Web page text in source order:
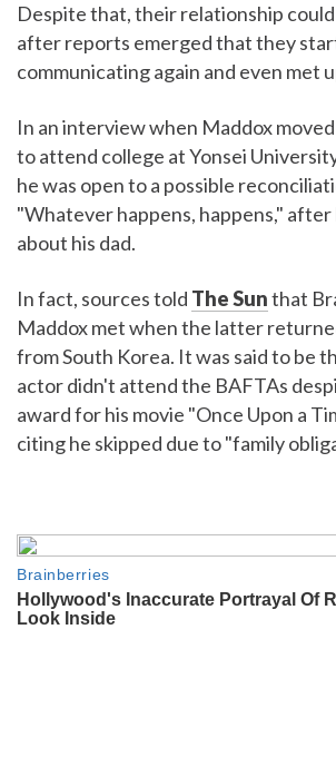
Despite that, their relationship
after reports emerged that they
communicating again and even met
In an interview when Maddox
to attend college at Yonsei
he was open to a possible
"Whatever happens, happens," after
about his dad.
In fact, sources told The Sunthat
Maddox met when the latter
from South Korea. It was said to be
actor didn't attend the BAFTAs
award for his movie "Once Upon a
citing he skipped due to "family